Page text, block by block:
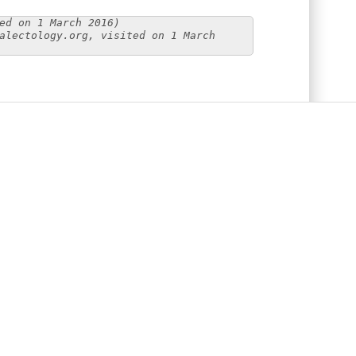
on 1 March 2016)
visited on 1 March